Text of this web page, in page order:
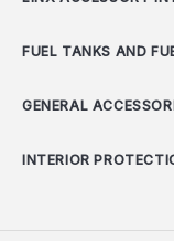
FUEL TANKS AND
GENERAL
INTERIOR